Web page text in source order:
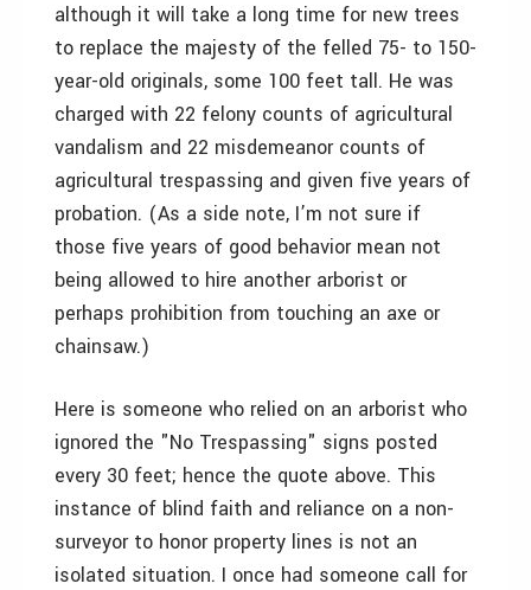
although it will take a long time for new trees
to replace the majesty of the felled 75- to 150-
year-old originals, some 100 feet tall. He was
charged with 22 felony counts of agricultural
vandalism and 22 misdemeanor counts of
agricultural trespassing and given five years of
probation. (As a side note, I’m not sure if
those five years of good behavior mean not
being allowed to hire another arborist or
perhaps prohibition from touching an axe or
chainsaw.)
Here is someone who relied on an arborist who
ignored the "No Trespassing" signs posted
every 30 feet; hence the quote above. This
instance of blind faith and reliance on a non-
surveyor to honor property lines is not an
isolated situation. I once had someone call for